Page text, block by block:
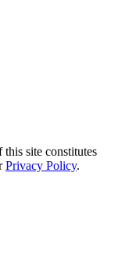
site constitutes
Privacy Policy.